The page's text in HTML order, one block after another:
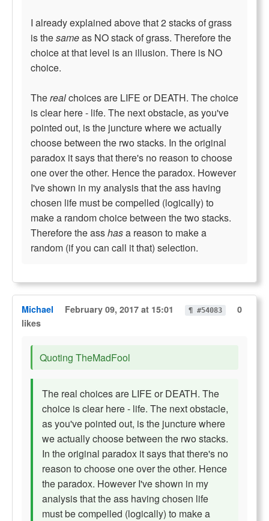
I already explained above that 2 stacks of grass
is thesameas NO stack of grass. Therefore the
choice at that level is an illusion. There is NO
choice.
Therealchoices are LIFE or DEATH. The choice
is clear here - life. The next obstacle, as you've
pointed out, is the juncture where we actually
choose between the rwo stacks. In the original
paradox it says that there's no reason to choose
one over the other. Hence the paradox. However
I've shown in my analysis that the ass having
chosen life must be compelled (logically) to
make a random choice between the two stacks.
Therefore the asshasa reason to make a
random (if you can call it that) selection.
Michael February 09, 2017 at 15:01 ¶ #54083
0
likes
Quoting TheMadFool
The real choices are LIFE or DEATH. The
choice is clear here - life. The next obstacle,
as you've pointed out, is the juncture where
we actually choose between the rwo stacks.
In the original paradox it says that there's no
reason to choose one over the other. Hence
the paradox. However I've shown in my
analysis that the ass having chosen life
must be compelled (logically) to make a